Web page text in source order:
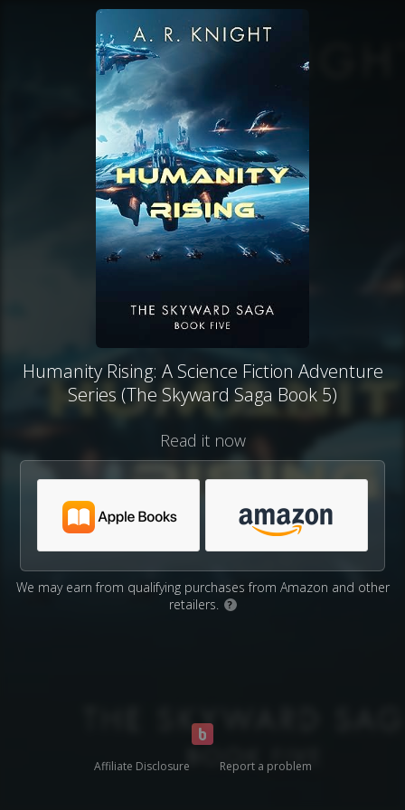
Humanity Rising: A Science Fiction Adventure
Series (The Skyward Saga Book 5)
Read it now
We may earn from qualifying purchases from Amazon and other
retailers.
?
Affiliate Disclosure Report a problem